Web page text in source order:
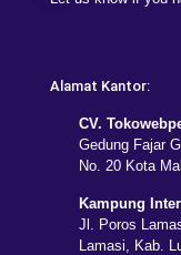
Alamat Kantor:
CV.
Gedung Fajar
No. 20 Kota
Kampung
Jl. Poros
Lamasi, Kab.